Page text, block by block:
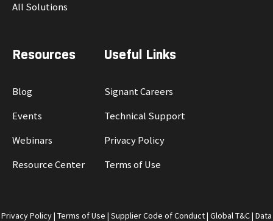
All Solutions
Resources
Blog
Events
Webinars
Resource Center
Useful Links
Signant Careers
Technical Support
Privacy Policy
Terms of Use
Privacy Policy| Terms of Use | Supplier Code of Conduct| Global T&C| Data